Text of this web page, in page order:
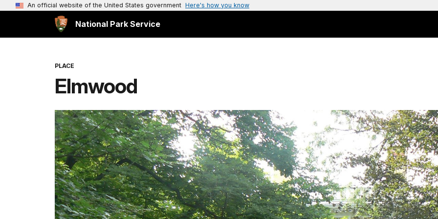
An official website of the United States government Here's how you know
National Park Service
PLACE
Elmwood